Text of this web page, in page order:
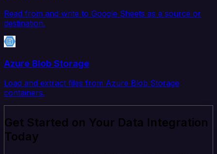
Read from and write to Google Sheets as a source or
destination.
Azure Blob Storage
Load and extract files from Azure Blob Storage
containers.
Get Started on Your Data Integration
Today